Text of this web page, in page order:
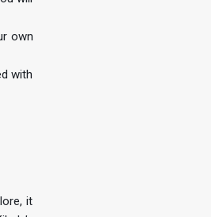
own
with
it